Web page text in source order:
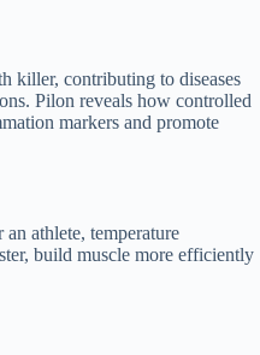
killer, contributing to diseases
Pilon reveals how controlled
markers and promote
athlete, temperature
build muscle more efficiently